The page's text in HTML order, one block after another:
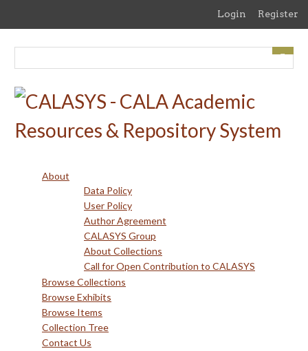
content
Login Register
About
Data Policy
User Policy
Author Agreement
CALASYS Group
About Collections
Call for Open Contribution to CALASYS
Browse Collections
Browse Exhibits
Browse Items
Collection Tree
Contact Us